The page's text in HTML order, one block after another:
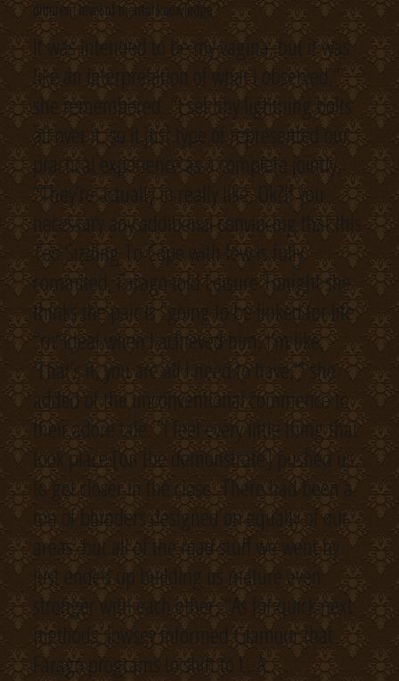
different level of mental knowledge?
It was intended to be my vagina, but it was
like an interpretation of what I observed,”
she remembered. “I set tiny lightning bolts
all over it, so it just type of represented our
practical experience as a complete jointly.
“They’re actually in really like, Ok?If you
necessary any additional convincing that this
Too Sizzling To Cope with few is fully
commited, Farago told Leisure Tonight she
thinks the pair is “going to be linked for life.
“rn”Ideal when I achieved him, I’m like,
‘That’s it, you are all I need to have,'” she
added of the unconventional commence to
their adore tale. “I feel every little thing that
took place [on the demonstrate] pushed us
to get closer in the close. There had been a
ton of blunders designed on equally of our
areas, but all of the mad stuff we went by
just ended up building us mature even
stronger with each other. “As for quick next
methods, Jowsey informed Glamour that
Farago programs to shift to L. A.